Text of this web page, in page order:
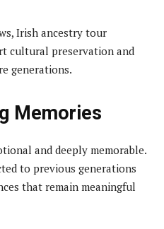
Irish ancestry tour
cultural preservation and
generations.
Memories
and deeply memorable.
to previous generations
that remain meaningful